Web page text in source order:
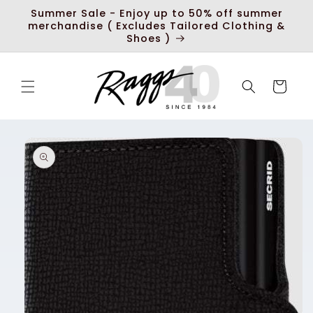
Skip to
content
Summer Sale - Enjoy up to 50% off summer
merchandise ( Excludes Tailored Clothing &
Shoes )
Cart
product
information